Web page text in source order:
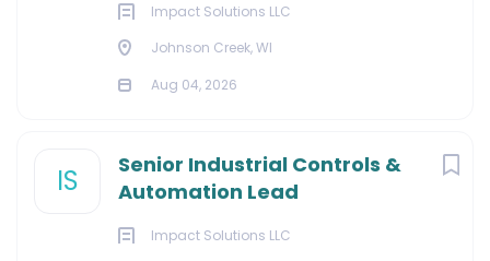
Impact Solutions LLC
Johnson Creek, WI
Aug 04, 2026
IS
Senior Industrial Controls &
Automation Lead
Impact Solutions LLC